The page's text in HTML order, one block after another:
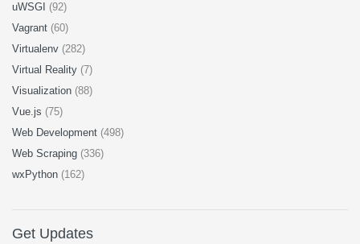
uWSGI (92)
Vagrant (60)
Virtualenv (282)
Virtual Reality (7)
Visualization (88)
Vue.js (75)
Web Development (498)
Web Scraping (336)
wxPython (162)
Get Updates